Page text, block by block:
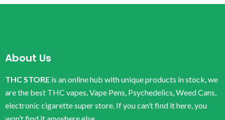
About Us
THC STORE is an online hub with unique products in stock, we
are the best THC vapes, Vape Pens, Psychedelics, Weed Cans,
electronic cigarette super store. If you can’t find it here, you
won’t find it anywhere else.